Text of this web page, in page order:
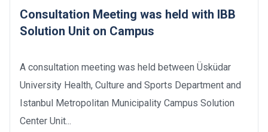
Consultation Meeting was held with IBB
Solution Unit on Campus
A consultation meeting was held between Üsküdar
University Health, Culture and Sports Department and
Istanbul Metropolitan Municipality Campus Solution
Center Unit...